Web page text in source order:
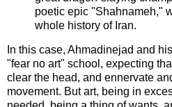
poetic epic "Shahnameh,"
whole history of Iran.
In this case, Ahmadinejad and
"fear no art" school, expecting
clear the head, and ennervate
movement. But art, being in